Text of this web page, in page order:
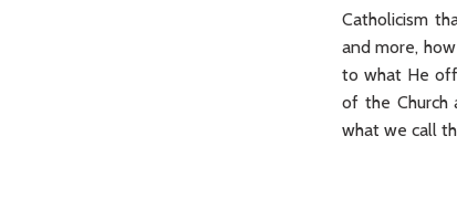
Catholicism
and more,
to what He
of the Church
what we call